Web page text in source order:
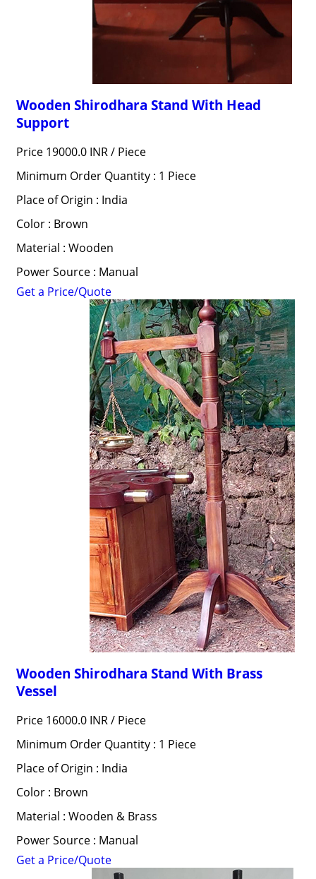
Wooden Shirodhara Stand With Head
Support
Price 19000.0 INR / Piece
Minimum Order Quantity : 1 Piece
Place of Origin : India
Color : Brown
Material : Wooden
Power Source : Manual
Get a Price/Quote
Wooden Shirodhara Stand With Brass
Vessel
Price 16000.0 INR / Piece
Minimum Order Quantity : 1 Piece
Place of Origin : India
Color : Brown
Material : Wooden & Brass
Power Source : Manual
Get a Price/Quote